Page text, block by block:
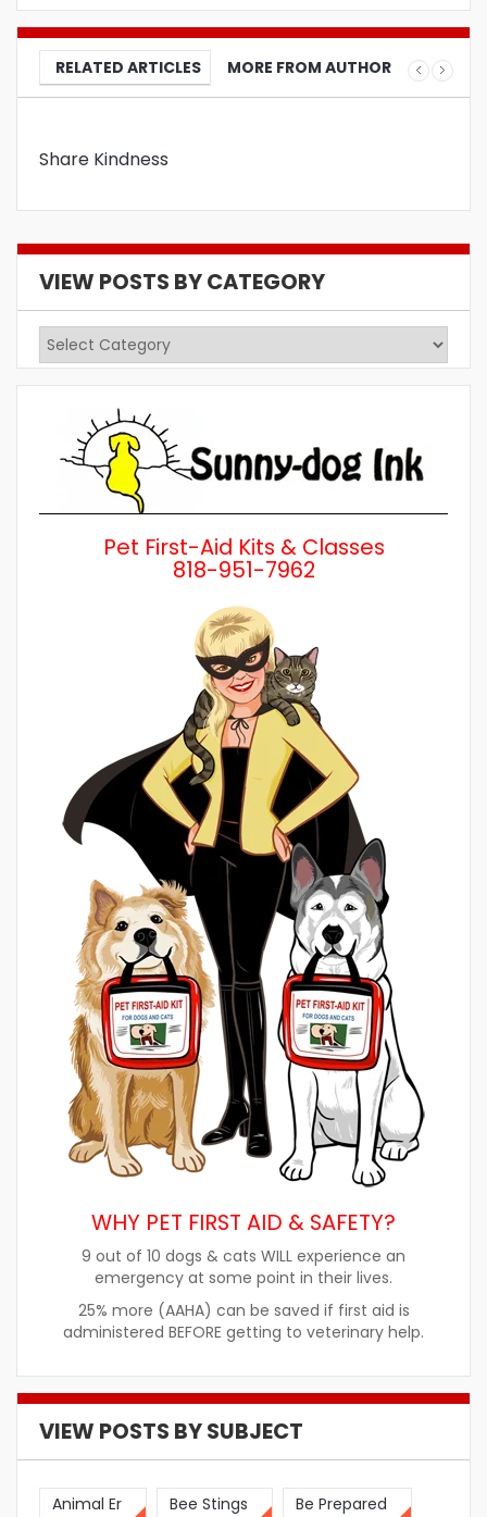
RELATED ARTICLES MORE FROM AUTHOR
Share Kindness
VIEW POSTS BY CATEGORY
View
Posts
by
Category
Pet First-Aid Kits & Classes
818-951-7962
WHY PET FIRST AID & SAFETY?
9 out of 10 dogs & cats WILL experience an
emergency at some point in their lives.
25% more (AAHA) can be saved if first aid is
administered BEFORE getting to veterinary help.
VIEW POSTS BY SUBJECT
Animal Er Bee Stings Be Prepared